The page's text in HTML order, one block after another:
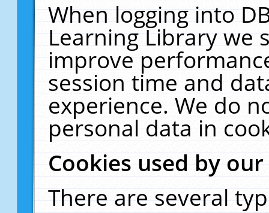
When logging into
Learning Library we
improve
session time and
experience. We do
personal data in
Cookies used by
There are several